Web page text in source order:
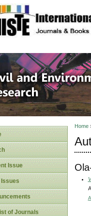
site
Civil
Issue
of Journals
Home